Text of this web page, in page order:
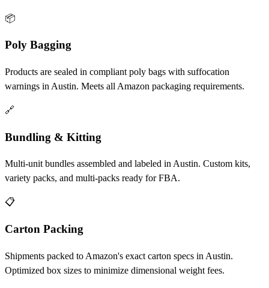
📦
Poly Bagging
Products are sealed in compliant poly bags with suffocation
warnings in Austin. Meets all Amazon packaging requirements.
🔗
Bundling & Kitting
Multi-unit bundles assembled and labeled in Austin. Custom kits,
variety packs, and multi-packs ready for FBA.
📋
Carton Packing
Shipments packed to Amazon's exact carton specs in Austin.
Optimized box sizes to minimize dimensional weight fees.